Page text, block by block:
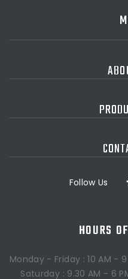
Follow Us
HOURS
Monday - Friday : 10 AM - 9
Saturday : 9.30 AM - 6